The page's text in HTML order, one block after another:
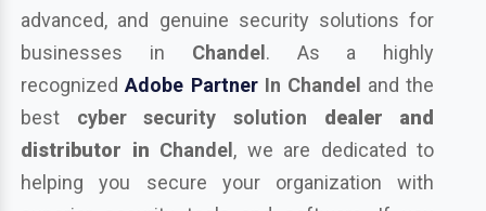
advanced, and genuine security solutions for
businesses in Chandel. As a highly
recognizedAdobe PartnerIn Chandel and the
best cyber security solution dealer and
distributor in Chandel, we are dedicated to
helping you secure your organization with